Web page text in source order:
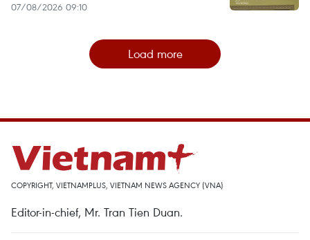
07/08/2026 09:10
Load more
COPYRIGHT, VIETNAMPLUS, VIETNAM NEWS AGENCY (VNA)
Editor-in-chief, Mr. Tran Tien Duan.